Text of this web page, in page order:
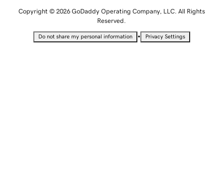
Copyright © 2026 GoDaddy Operating Company, LLC. All Rights
Reserved.
Do not share my personal information • Privacy Settings